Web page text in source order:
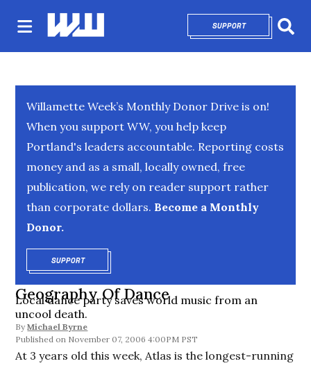
SUPPORTOPENS IN NEW
Willamette Week’s Monthly Donor Drive is on!
When you support WW, you help keep
Portland's leaders accountable. Reporting costs
money and as a small, locally owned, free
publication, we rely on reader support rather
than corporate dollars. Become a Monthly
Donor.
SUPPORTOPENS IN NEW WINDOW
Geography Of Dance
Local dance party saves world music from an
uncool death.
By Michael Byrne
November 07, 2006 4:00PM PST
At 3 years old this week, Atlas is the longest-running